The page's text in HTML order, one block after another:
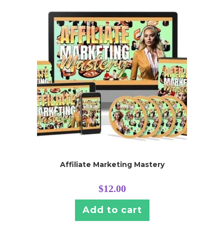
Affiliate Marketing Mastery
$12.00
Add to cart